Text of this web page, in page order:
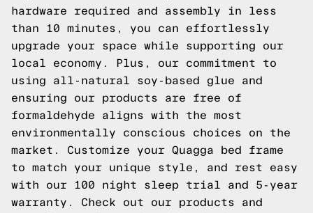
hardware required and assembly in less
than 10 minutes, you can effortlessly
upgrade your space while supporting our
local economy. Plus, our commitment to
using all-natural soy-based glue and
ensuring our products are free of
formaldehyde aligns with the most
environmentally conscious choices on the
market. Customize your Quagga bed frame
to match your unique style, and rest easy
with our 100 night sleep trial and 5-year
warranty. Check out our products and